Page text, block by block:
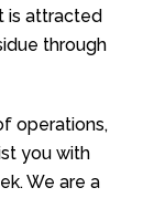
is attracted
through
operations,
you with
We are a